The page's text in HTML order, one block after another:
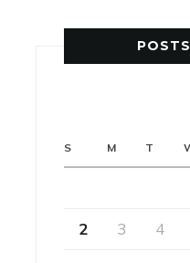
S M T
2 3 4